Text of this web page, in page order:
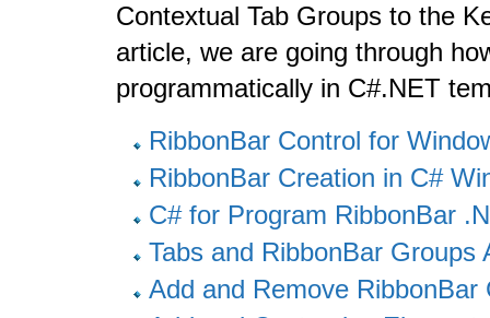
Contextual Tab Groups to the
article, we are going through
programmatically in C#.NET
RibbonBar Control for
RibbonBar Creation in C#
C# for Program RibbonBar
Tabs and RibbonBar Groups
Add and Remove